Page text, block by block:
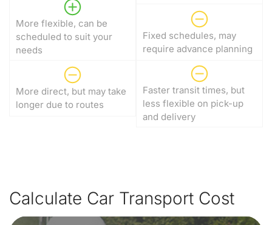
More flexible, can be
scheduled to suit your
needs
More direct, but may take
longer due to routes
Fixed schedules, may
require advance planning
Faster transit times, but
less flexible on pick-up
and delivery
Calculate Car Transport Cost